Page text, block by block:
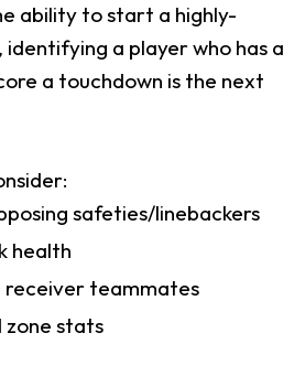
ability to start a highly-
a player who has a
a touchdown is the next
safeties/linebackers
health
receiver teammates
zone stats